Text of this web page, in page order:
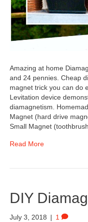
Amazing at home
and 24 pennies. Cheap
magnet trick you can do
Levitation device
diamagnetism.
Magnet (hard drive
Small Magnet
Read More
DIY
July 3, 2018 | 1